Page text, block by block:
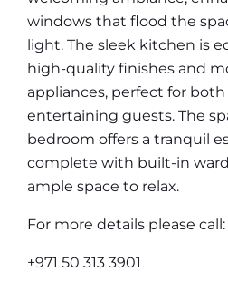
windows that flood the
light. The sleek kitchen is
high-quality finishes and
appliances, perfect for
entertaining guests. The
bedroom offers a tranquil
complete with built-in
ample space to relax.
For more details please call:
+971 50 313 3901